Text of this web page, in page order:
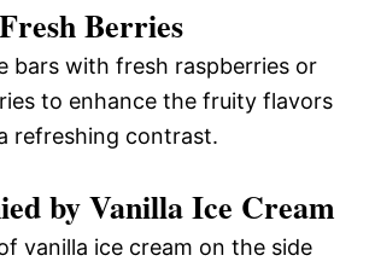
Berries
bars with fresh raspberries or
to enhance the fruity flavors
refreshing contrast.
by Vanilla Ice Cream
vanilla ice cream on the side